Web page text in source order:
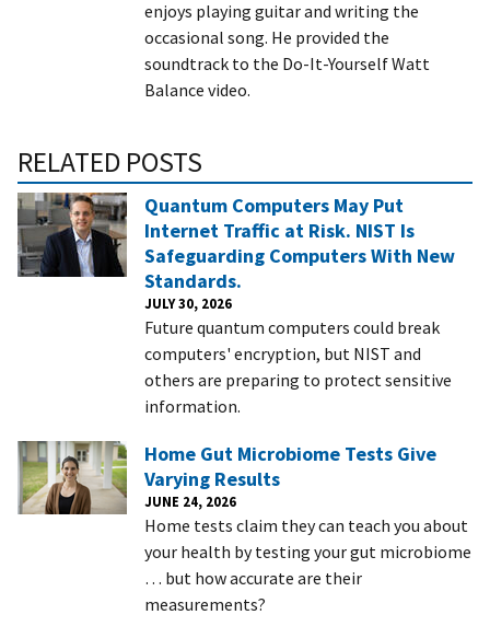
enjoys playing guitar and writing the
occasional song. He provided the
soundtrack to the Do-It-Yourself Watt
Balance video.
RELATED POSTS
Quantum Computers May Put
Internet Traffic at Risk. NIST Is
Safeguarding Computers With New
Standards.
JULY 30, 2026
Future quantum computers could break
computers' encryption, but NIST and
others are preparing to protect sensitive
information.
Home Gut Microbiome Tests Give
Varying Results
JUNE 24, 2026
Home tests claim they can teach you about
your health by testing your gut microbiome
… but how accurate are their
measurements?